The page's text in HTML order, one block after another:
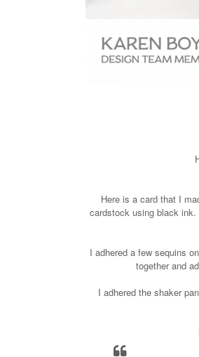
Here is a card that I
cardstock using black
I adhered a few sequins
together and
I adhered the shaker